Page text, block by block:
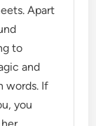
Apart
to
and
words. If
you